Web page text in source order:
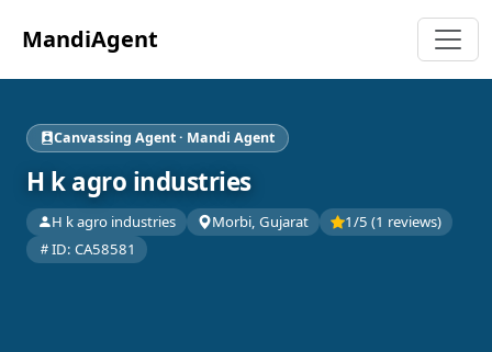
MandiAgent
Canvassing Agent · Mandi Agent
H k agro industries
H k agro industries Morbi, Gujarat
1/5 (1 reviews)
ID: CA58581